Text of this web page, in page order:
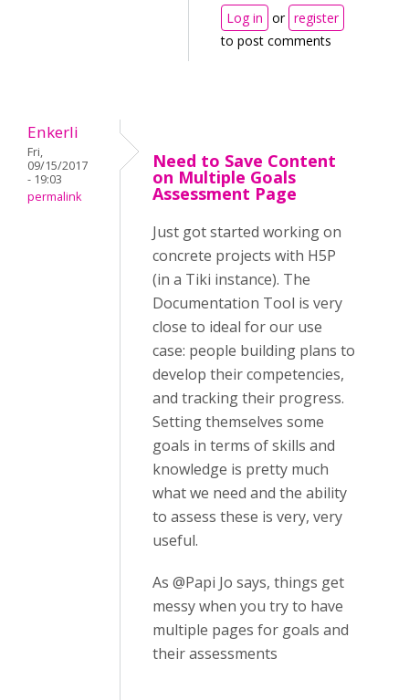
Log in or register
to post comments
Enkerli
Fri,
09/15/2017
- 19:03
permalink
Need to Save Content
on Multiple Goals
Assessment Page
Just got started working on
concrete projects with H5P
(in a Tiki instance). The
Documentation Tool is very
close to ideal for our use
case: people building plans to
develop their competencies,
and tracking their progress.
Setting themselves some
goals in terms of skills and
knowledge is pretty much
what we need and the ability
to assess these is very, very
useful.
As @Papi Jo says, things get
messy when you try to have
multiple pages for goals and
their assessments